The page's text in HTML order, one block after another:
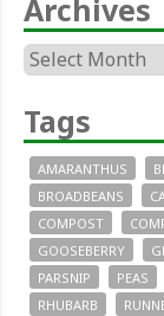
Archives
Archives
Tags
AMARANTHUS
BROADBEANS
COMPOST
GOOSEBERRY
PARSNIP
PEAS
RHUBARB